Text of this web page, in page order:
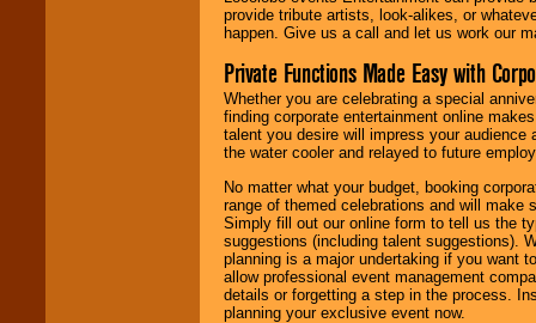
provide tribute artists, look-alikes, or
happen. Give us a call and let us work our
Private Functions Made Easy with
Whether you are celebrating a special
finding corporate entertainment online
talent you desire will impress your
the water cooler and relayed to future
No matter what your budget, booking
range of themed celebrations and will make
Simply fill out our online form to tell us the
suggestions (including talent suggestions).
planning is a major undertaking if you want
allow professional event management
details or forgetting a step in the process.
planning your exclusive event now.